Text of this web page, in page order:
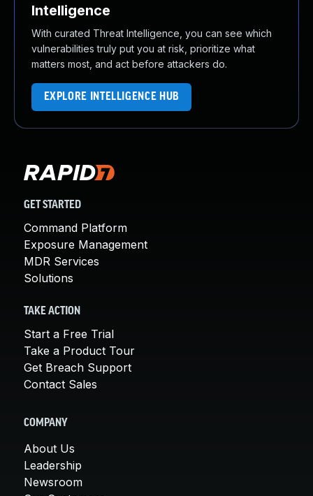
Intelligence
With curated Threat Intelligence, you can see which
vulnerabilities truly put you at risk, prioritize what
matters most, and act before attackers do.
EXPLORE INTELLIGENCE HUB
GET STARTED
Command Platform
Exposure Management
MDR Services
Solutions
TAKE ACTION
Start a Free Trial
Take a Product Tour
Get Breach Support
Contact Sales
COMPANY
About Us
Leadership
Newsroom